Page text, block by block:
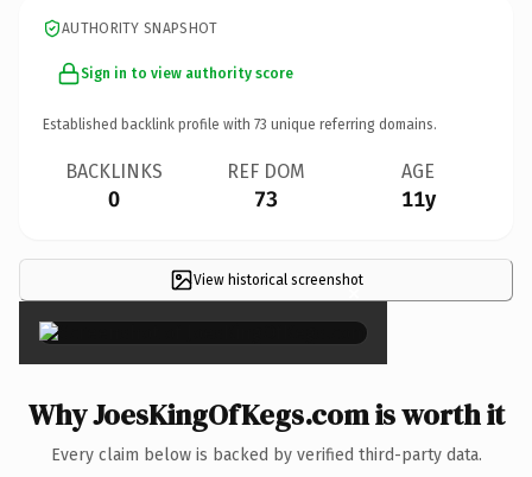
AUTHORITY SNAPSHOT
Sign in to view authority score
Established backlink profile with 73 unique referring domains.
BACKLINKS
0
REF DOM
73
AGE
11y
View historical screenshot
×
Why JoesKingOfKegs.com is worth it
Every claim below is backed by verified third-party data.